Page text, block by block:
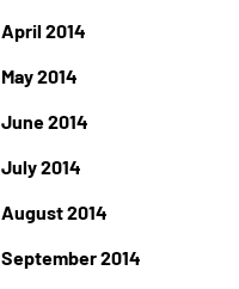
April 2014
May 2014
June 2014
July 2014
August 2014
September 2014